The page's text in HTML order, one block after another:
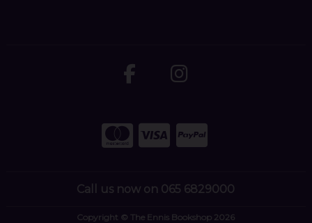
Call us now on 065 6829000
Copyright © The Ennis Bookshop 2026